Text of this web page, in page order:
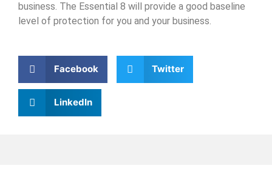
business. The Essential 8 will provide a good baseline
level of protection for you and your business.
Facebook Twitter
LinkedIn